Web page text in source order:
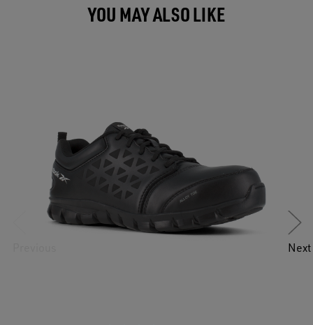
YOU MAY ALSO LIKE
Next